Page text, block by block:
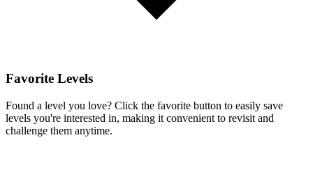
Favorite Levels
Found a level you love? Click the favorite button to easily save
levels you're interested in, making it convenient to revisit and
challenge them anytime.